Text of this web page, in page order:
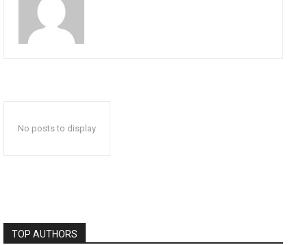
No posts to display
TOP AUTHORS